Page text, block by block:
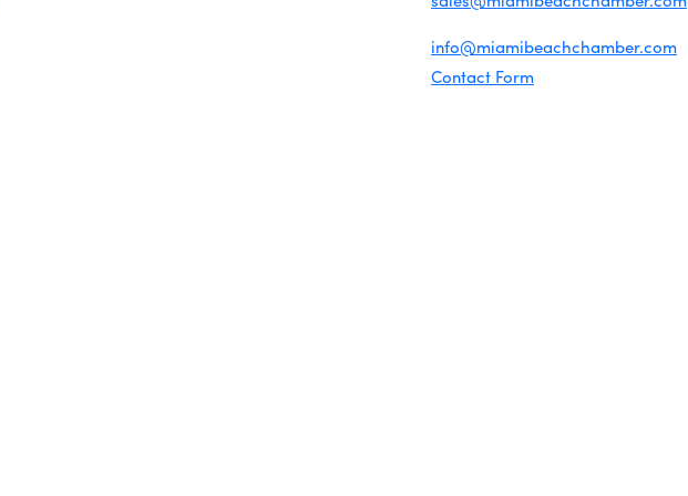
info@miamibeachchamber.com
Contact Form